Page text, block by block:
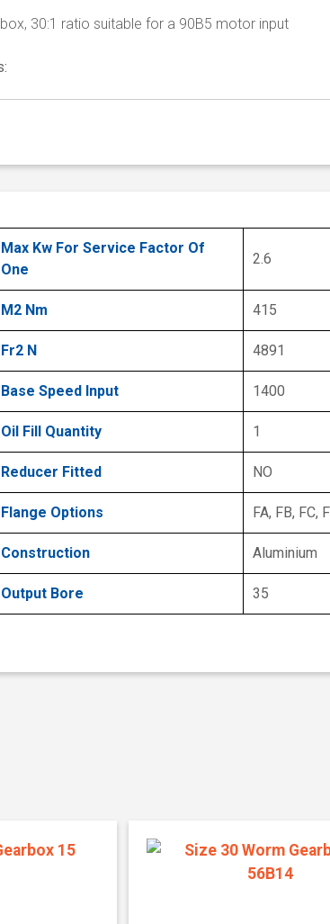
30:1 ratio suitable for a 90B5 motor input
Max Kw For Service Factor Of
One
2.6
M2 Nm 415
Fr2 N 4891
Base Speed Input 1400
Oil Fill Quantity 1
Reducer Fitted NO
Flange Options FA, FB, FC,
Construction Aluminium
Output Bore 35